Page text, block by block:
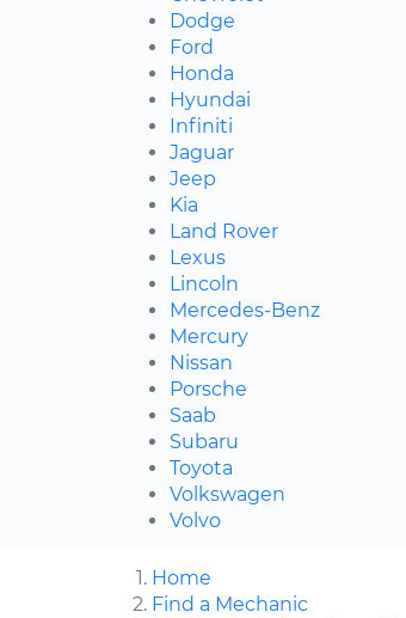
Dodge
Ford
Honda
Hyundai
Infiniti
Jaguar
Jeep
Kia
Land Rover
Lexus
Lincoln
Mercedes-Benz
Mercury
Nissan
Porsche
Saab
Subaru
Toyota
Volkswagen
Volvo
Home
Find a Mechanic